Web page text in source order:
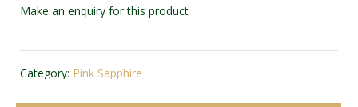
Make an enquiry for this product
Category: Pink Sapphire